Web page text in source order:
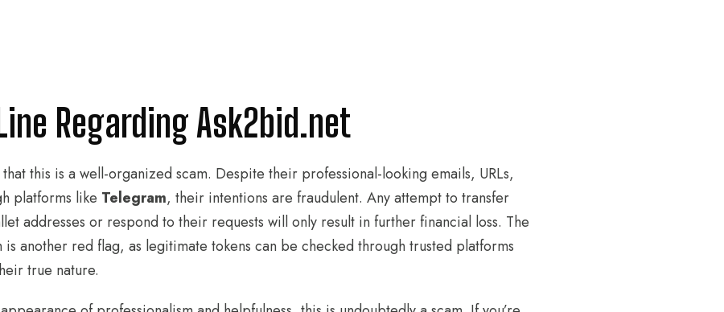
Regarding Ask2bid.net
that this is a well-organized scam. Despite their professional-looking emails, URLs,
platforms like Telegram, their intentions are fraudulent. Any attempt to transfer
addresses or respond to their requests will only result in further financial loss. The
is another red flag, as legitimate tokens can be checked through trusted platforms
true nature.